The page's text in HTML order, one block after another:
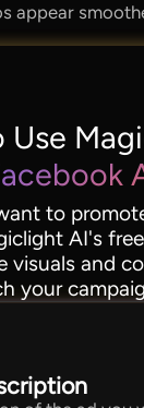
appear
Use
to
AI's
visuals and
your